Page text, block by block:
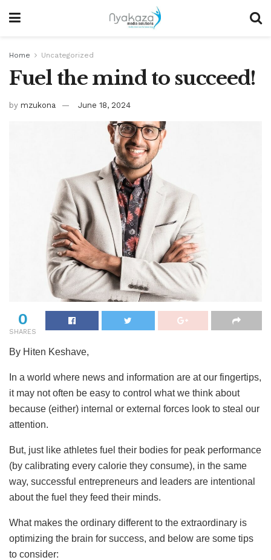
Home Uncategorized
Fuel the mind to succeed!
by mzukona June 18, 2024
0
SHARES
By Hiten Keshave,
In a world where news and information are at our fingertips,
it may not often be easy to control what we think about
because (either) internal or external forces look to steal our
attention.
But, just like athletes fuel their bodies for peak performance
(by calibrating every calorie they consume), in the same
way, successful entrepreneurs and leaders are intentional
about the fuel they feed their minds.
What makes the ordinary different to the extraordinary is
optimizing the brain for success, and below are some tips
to consider: